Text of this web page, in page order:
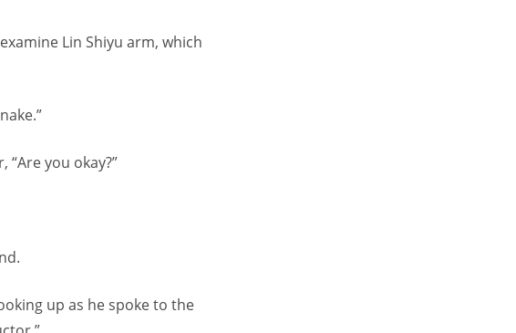
Lin Shiyu arm, which
you okay?”
up as he spoke to the